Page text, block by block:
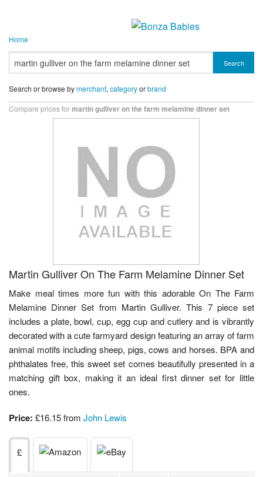
Home
Search
Search or browse bymerchant, categoryorbrand
Compare prices formartin gulliver on the farm melamine dinner set
Martin Gulliver On The Farm Melamine Dinner Set
Make meal times more fun with this adorable On The Farm
Melamine Dinner Set from Martin Gulliver. This 7 piece set
includes a plate, bowl, cup, egg cup and cutlery and is vibrantly
decorated with a cute farmyard design featuring an array of farm
animal motifs including sheep, pigs, cows and horses. BPA and
phthalates free, this sweet set comes beautifully presented in a
matching gift box, making it an ideal first dinner set for little
ones.
Price: £16.15 from John Lewis
£